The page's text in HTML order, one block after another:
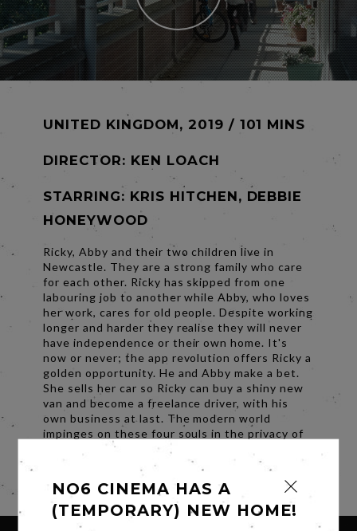
UNITED KINGDOM, 2019 / 101 MINS
DIRECTOR: KEN LOACH
STARRING: KRIS HITCHEN, DEBBIE
HONEYWOOD
Ricky, Abby and their two children live in
Newcastle. They are a strong family who care
for each other. Ricky has skipped from one
labouring job to another while Abby, who loves
her work, cares for old people. Despite working
longer and harder they realise they will never
have independence or their own home. It's
now or never; the app revolution offers Ricky a
golden opportunity. He and Abby make a bet.
She sells her car so Ricky can buy a shiny new
van and become a freelance driver, with his
own business at last. The modern world
impinges on these four souls in the privacy of
their kitchen; the future beckons.
NO6 CINEMA HAS A
(TEMPORARY) NEW HOME!